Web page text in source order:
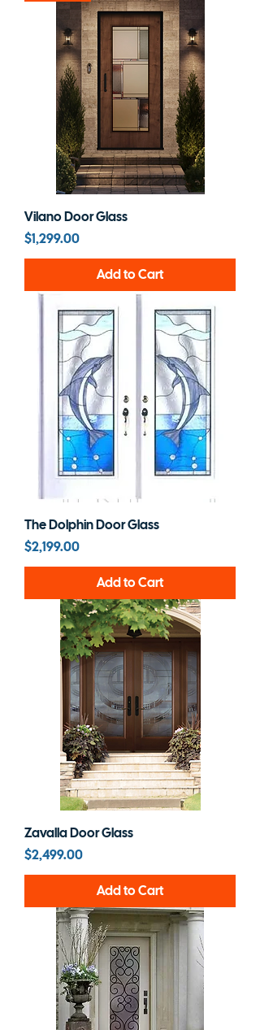
Vilano Door Glass
Price
$1,299.00
Add to Cart
The Dolphin Door Glass
Price
$2,199.00
Add to Cart
Zavalla Door Glass
Price
$2,499.00
Add to Cart